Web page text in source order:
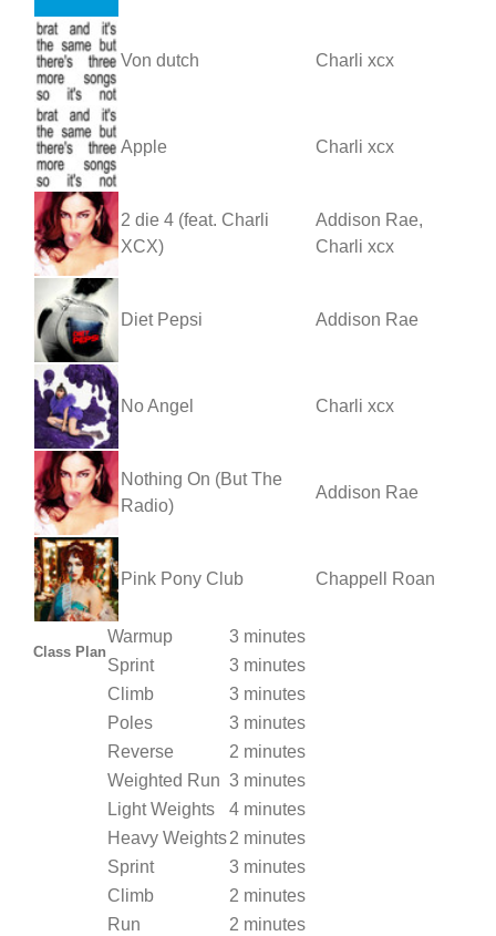
Von dutch Charli xcx
Apple Charli xcx
2 die 4 (feat. Charli
XCX)
Addison Rae,
Charli xcx
Diet Pepsi Addison Rae
No Angel Charli xcx
Nothing On (But The
Radio)
Addison Rae
Pink Pony Club Chappell Roan
Class Plan
Warmup
3 minutes
Sprint
3 minutes
Climb
3 minutes
Poles
3 minutes
Reverse
2 minutes
Weighted Run 3 minutes
Light Weights
4 minutes
Heavy Weights2 minutes
Sprint
3 minutes
Climb
2 minutes
Run
2 minutes